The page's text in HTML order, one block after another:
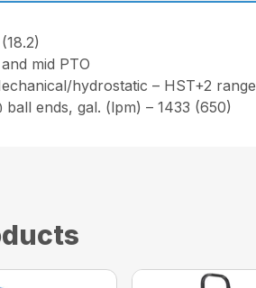
mid PTO
hydrostatic – HST+2 range
ends, gal. (lpm) – 1433 (650)